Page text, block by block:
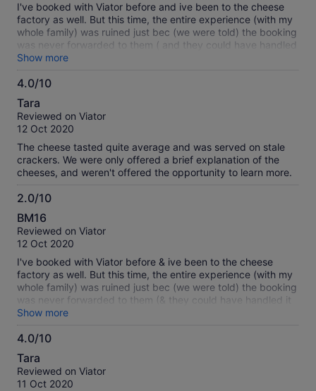
I've booked with Viator before and ive been to the cheese
factory as well. But this time, the entire experience (with my
whole family) was ruined just bec (we were told) the booking
was never forwarded to them ( and they could have handled
it better too)... what's worse, I've booked 4 adults and 2
kids, not realising I was only charged 4 and so they
prepared only 4 for 6 people! What a terrible experience for
Show more
4.0/10
4.0
out
of
Tara
Reviewed on Viator
12 Oct 2020
The cheese tasted quite average and was served on stale
crackers. We were only offered a brief explanation of the
cheeses, and weren't offered the opportunity to learn more.
2.0/10
2.0
out
of
BM16
Reviewed on Viator
12 Oct 2020
I've booked with Viator before & ive been to the cheese
factory as well. But this time, the entire experience (with my
whole family) was ruined just bec (we were told) the booking
was never forwarded to them (& they could have handled it
better too)... what's worse, I've booked 4 adults & 2 kids, not
realising I was only charged 4 & so they prepared only 4 for
6 people! What a terrible experience for the kids :(
Show more
4.0/10
4.0
out
of
Tara
Reviewed on Viator
11 Oct 2020